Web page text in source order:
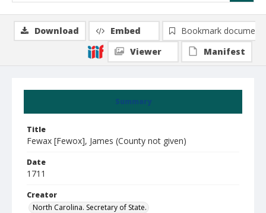
Summary
Title
Fewax [Fewox], James (County not given)
Date
1711
Creator
North Carolina. Secretary of State.
Download Embed
Bookmark document
Viewer
Manifest